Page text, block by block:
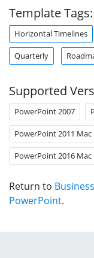
Template Tags:
Horizontal Timelines
Quarterly
Supported
PowerPoint 2007
PowerPoint 2011 Mac
PowerPoint 2016 Mac
Return to
PowerPoint.